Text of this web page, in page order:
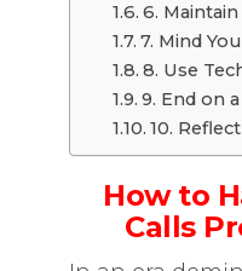
6.
7. Mind
8. Use
9. End on
10.
How to
Calls